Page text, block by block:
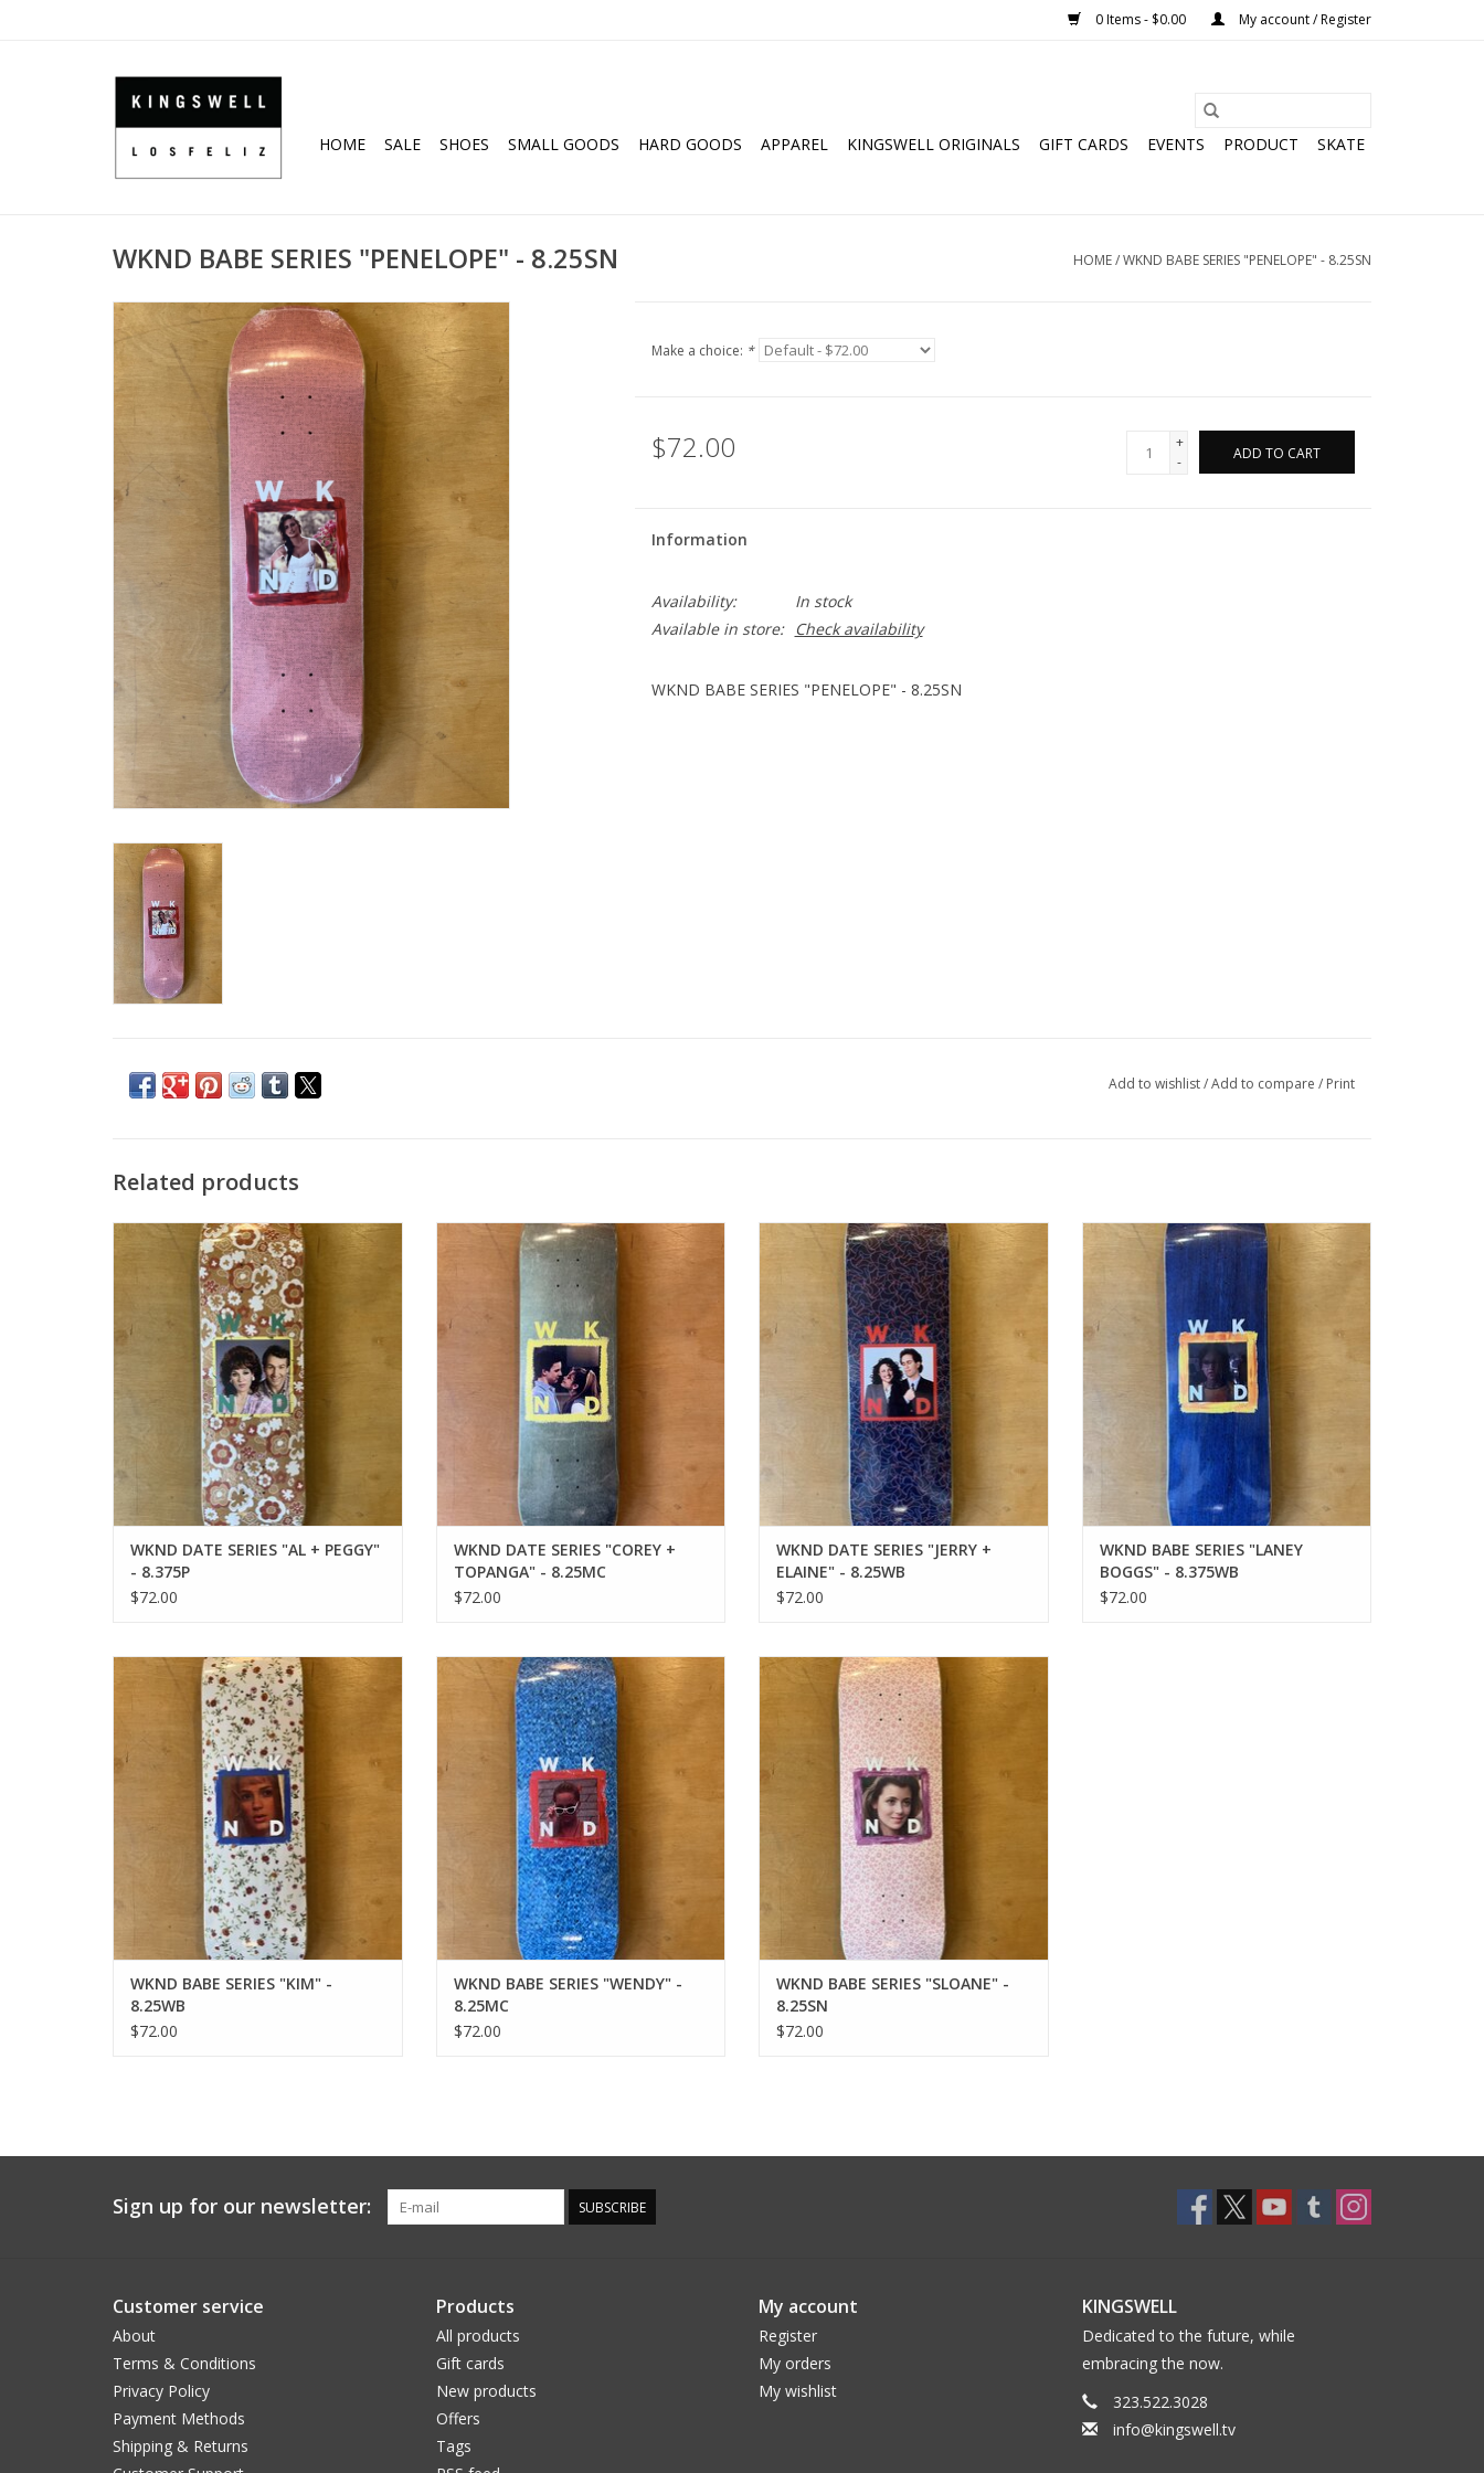
0 Items - $0.00 My account / Register
HOME SALE SHOES SMALL GOODS HARD GOODS APPAREL KINGSWELL ORIGINALS GIFT CARDS EVENTS PRODUCT SKATE
WKND BABE SERIES "PENELOPE" - 8.25SN HOME/WKND BABE SERIES "PENELOPE" - 8.25SN
Make a choice: *
$72.00
+
-
ADD TO CART
Information
Availability:
In stock
Available in store:
Check availability
WKND BABE SERIES "PENELOPE" - 8.25SN
Add to wishlist/Add to compare / Print
Related products
WKND DATE SERIES "AL + PEGGY" - 8.375P
ADD TO CART
WKND DATE SERIES "AL + PEGGY"
- 8.375P
$72.00
WKND DATE SERIES "COREY + TOPANGA" -
8.25MC
ADD TO CART
WKND DATE SERIES "COREY +
TOPANGA" - 8.25MC
$72.00
WKND DATE SERIES "JERRY + ELAINE" -
8.25WB
ADD TO CART
WKND DATE SERIES "JERRY +
ELAINE" - 8.25WB
$72.00
WKND BABE SERIES "LANEY BOGGS" -
8.375WB
ADD TO CART
WKND BABE SERIES "LANEY
BOGGS" - 8.375WB
$72.00
WKND BABE SERIES "KIM" - 8.25WB
ADD TO CART
WKND BABE SERIES "KIM" -
8.25WB
$72.00
WKND BABE SERIES "WENDY" - 8.25MC
ADD TO CART
WKND BABE SERIES "WENDY" -
8.25MC
$72.00
WKND BABE SERIES "SLOANE" - 8.25SN
ADD TO CART
WKND BABE SERIES "SLOANE" -
8.25SN
$72.00
Sign up for our newsletter: SUBSCRIBE
Customer service
About
Terms & Conditions
Privacy Policy
Payment Methods
Shipping & Returns
Products
All products
Gift cards
New products
Offers
Tags
My account
Register
My orders
My wishlist
KINGSWELL
Dedicated to the future, while
embracing the now.
323.522.3028
info@kingswell.tv